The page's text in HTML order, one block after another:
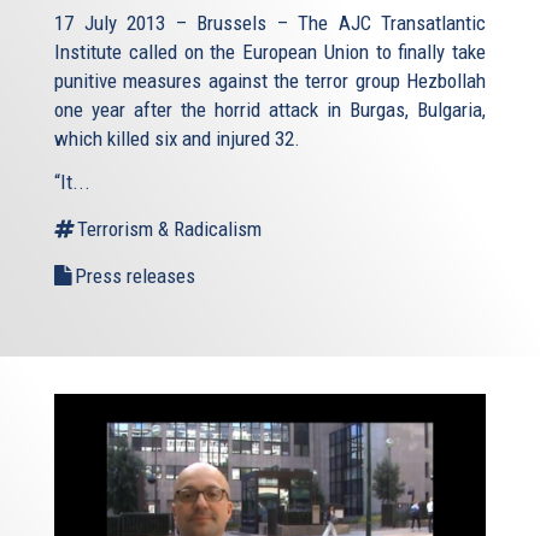
17 July 2013 – Brussels – The AJC Transatlantic
Institute called on the European Union to finally take
punitive measures against the terror group Hezbollah
one year after the horrid attack in Burgas, Bulgaria,
which killed six and injured 32.
“It...
Terrorism & Radicalism
Press releases